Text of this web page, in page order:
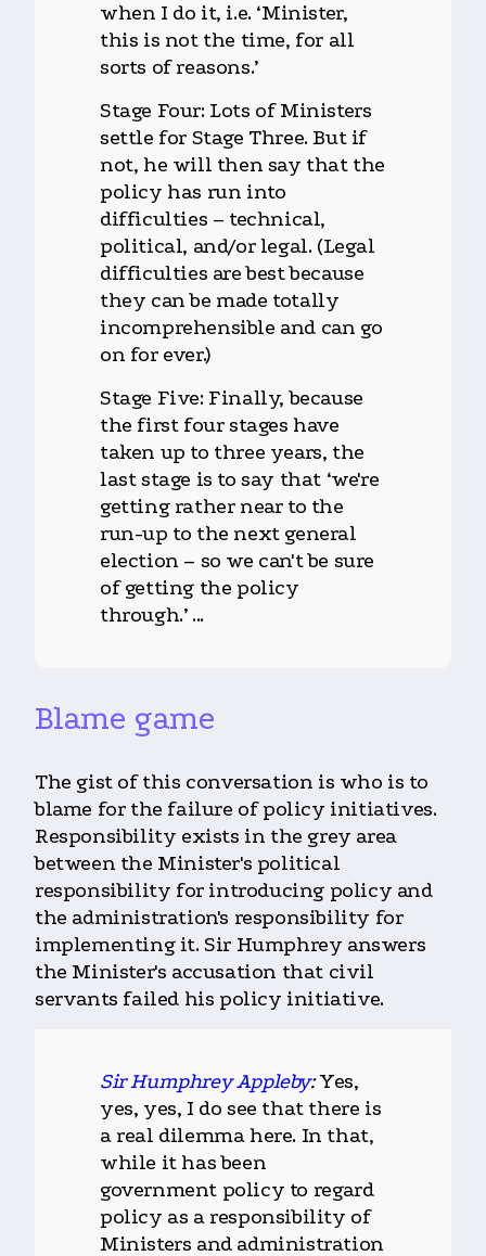
when I do it, i.e. ‘Minister,
this is not the time, for all
sorts of reasons.’
Stage Four: Lots of Ministers
settle for Stage Three. But if
not, he will then say that the
policy has run into
difficulties – technical,
political, and/or legal. (Legal
difficulties are best because
they can be made totally
incomprehensible and can go
on for ever.)
Stage Five: Finally, because
the first four stages have
taken up to three years, the
last stage is to say that ‘we're
getting rather near to the
run-up to the next general
election – so we can't be sure
of getting the policy
through.’ ...
Blame game
The gist of this conversation is who is to
blame for the failure of policy initiatives.
Responsibility exists in the grey area
between the Minister's political
responsibility for introducing policy and
the administration's responsibility for
implementing it. Sir Humphrey answers
the Minister's accusation that civil
servants failed his policy initiative.
Sir Humphrey Appleby: Yes,
yes, yes, I do see that there is
a real dilemma here. In that,
while it has been
government policy to regard
policy as a responsibility of
Ministers and administration